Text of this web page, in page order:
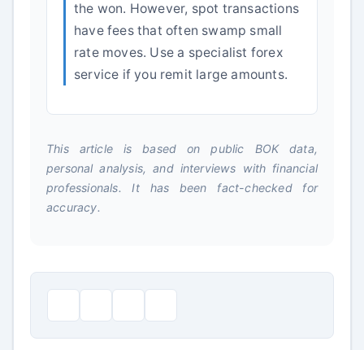
the won. However, spot transactions
have fees that often swamp small
rate moves. Use a specialist forex
service if you remit large amounts.
This article is based on public BOK data,
personal analysis, and interviews with financial
professionals. It has been fact-checked for
accuracy.